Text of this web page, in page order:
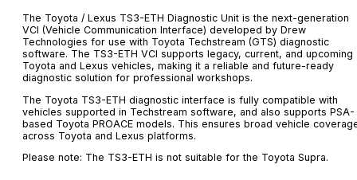
The Toyota / Lexus TS3-ETH Diagnostic Unit is the next-generation
VCI (Vehicle Communication Interface) developed by Drew
Technologies for use with Toyota Techstream (GTS) diagnostic
software. The TS3-ETH VCI supports legacy, current, and upcoming
Toyota and Lexus vehicles, making it a reliable and future-ready
diagnostic solution for professional workshops.
The Toyota TS3-ETH diagnostic interface is fully compatible with
vehicles supported in Techstream software, and also supports PSA-
based Toyota PROACE models. This ensures broad vehicle
across Toyota and Lexus platforms.
Please note: The TS3-ETH is not suitable for the Toyota Supra.